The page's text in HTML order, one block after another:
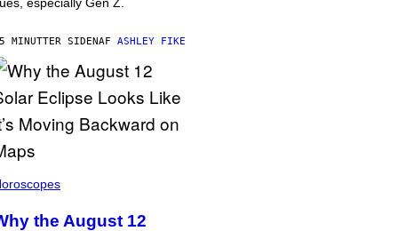
MINUTTER SIDENAF ASHLEY FIKE
the August 12